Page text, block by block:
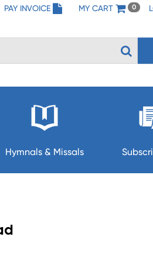
PAY INVOICE MY CART 0
Hymnals & Missals